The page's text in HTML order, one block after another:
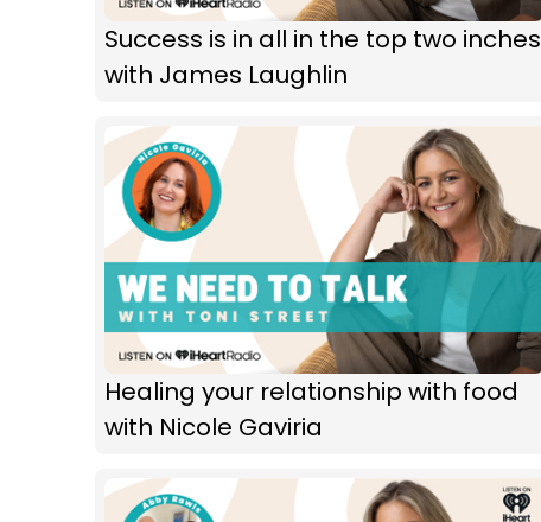
Success is in all in the top two inches
with James Laughlin
Healing your relationship with food
with Nicole Gaviria